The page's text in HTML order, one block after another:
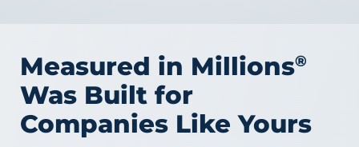
Measured in Millions®
Was Built for
Companies Like Yours